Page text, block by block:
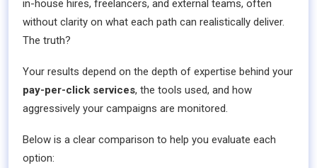
in-house hires, freelancers, and external teams, often
without clarity on what each path can realistically deliver.
The truth?
Your results depend on the depth of expertise behind your
pay-per-click services, the tools used, and how
aggressively your campaigns are monitored.
Below is a clear comparison to help you evaluate each
option: